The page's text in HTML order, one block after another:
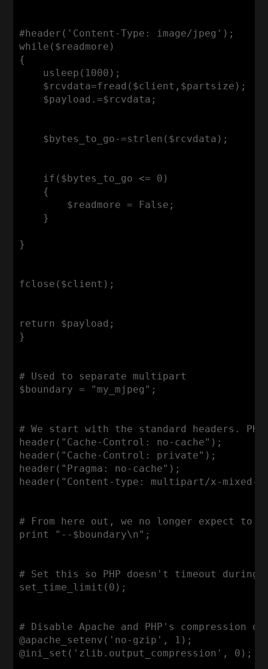
#header('Content-Type: image/jpeg');
while($readmore)
{
    usleep(1000);
    $rcvdata=fread($client,$partsize);
    $payload.=$rcvdata;
    $bytes_to_go-=strlen($rcvdata);
    if($bytes_to_go <= 0)
    {
        $readmore = False;
    }
}
fclose($client);
return $payload;
}
# Used to separate multipart
$boundary = "my_mjpeg";
# We start with the standard headers.
header("Cache-Control: no-cache");
header("Cache-Control: private");
header("Pragma: no-cache");
header("Content-type: multipart/x-mixed-
# From here out, we no longer expect to
print "--$boundary\n";
# Set this so PHP doesn't timeout during
set_time_limit(0);
# Disable Apache and PHP's
@apache_setenv('no-gzip', 1);
@ini_set('zlib.output_compression', 0);